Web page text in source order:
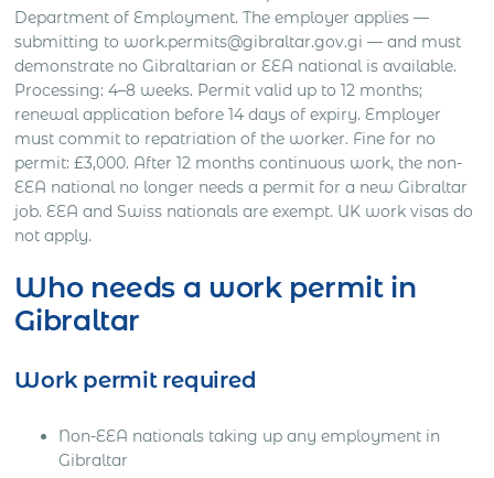
Department of Employment. The employer applies —
submitting to work.permits@gibraltar.gov.gi — and must
demonstrate no Gibraltarian or EEA national is available.
Processing: 4–8 weeks. Permit valid up to 12 months;
renewal application before 14 days of expiry. Employer
must commit to repatriation of the worker. Fine for no
permit: £3,000. After 12 months continuous work, the non-
EEA national no longer needs a permit for a new Gibraltar
job. EEA and Swiss nationals are exempt. UK work visas do
not apply.
Who needs a work permit in
Gibraltar
Work permit required
Non-EEA nationals taking up any employment in
Gibraltar